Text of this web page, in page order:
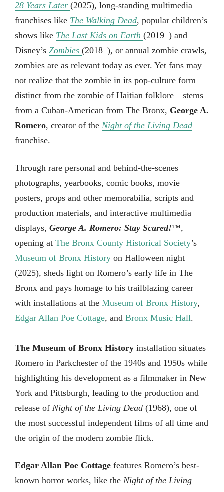
28 Years Later (2025), long-standing multimedia
franchises like The Walking Dead, popular children’s
shows like The Last Kids on Earth (2019–) and
Disney’s Zombies (2018–), or annual zombie crawls,
zombies are as relevant today as ever. Yet fans may
not realize that the zombie in its pop-culture form—
distinct from the zombie of Haitian folklore—stems
from a Cuban-American from The Bronx, George A.
Romero, creator of the Night of the Living Dead
franchise.
Through rare personal and behind-the-scenes
photographs, yearbooks, comic books, movie
posters, props and other memorabilia, scripts and
production materials, and interactive multimedia
displays, George A. Romero: Stay Scared!™,
opening at The Bronx County Historical Society’s
Museum of Bronx History on Halloween night
(2025), sheds light on Romero’s early life in The
Bronx and pays homage to his trailblazing career
with installations at the Museum of Bronx History,
Edgar Allan Poe Cottage, and Bronx Music Hall.
The Museum of Bronx History installation situates
Romero in Parkchester of the 1940s and 1950s while
highlighting his development as a filmmaker in New
York and Pittsburgh, leading to the production and
release of Night of the Living Dead (1968), one of
the most successful independent films of all time and
the origin of the modern zombie flick.
Edgar Allan Poe Cottage features Romero’s best-
known horror works, like the Night of the Living